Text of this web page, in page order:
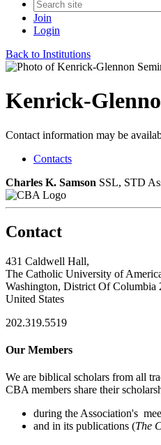
Join
Login
Back to Institutions
Kenrick-
Contact information may be
Contacts
Charles K. Samson SSL, STD
Contact
431 Caldwell Hall,
The Catholic University of
Washington, District Of Columbia
United States
202.319.5519
Our Members
We are biblical scholars from all
CBA members share their
during the Association's
and in its publications (The